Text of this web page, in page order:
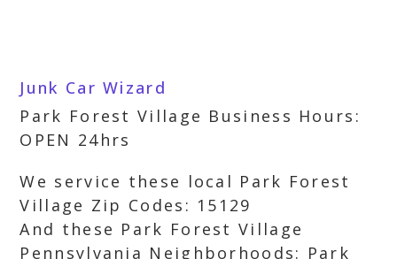
Junk Car Wizard
Park Forest Village Business Hours:
OPEN 24hrs
We service these local Park Forest
Village Zip Codes: 15129
And these Park Forest Village
Pennsylvania Neighborhoods: Park